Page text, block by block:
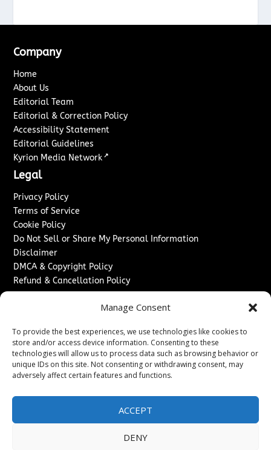
Manage Consent
To provide the best experiences, we use technologies like cookies to
store and/or access device information. Consenting to these
technologies will allow us to process data such as browsing behavior or
unique IDs on this site. Not consenting or withdrawing consent, may
adversely affect certain features and functions.
ACCEPT
DENY
Company
Home
About Us
Editorial Team
Editorial & Correction Policy
Accessibility Statement
Editorial Guidelines
Kyrion Media Network ↗
Legal
Privacy Policy
Terms of Service
Cookie Policy
Do Not Sell or Share My Personal Information
Disclaimer
DMCA & Copyright Policy
Refund & Cancellation Policy
Sponsored Content / Paid Post Guidelines
Content Publishing & Delivery Policy
Contact
Media/Press Inquiries↗